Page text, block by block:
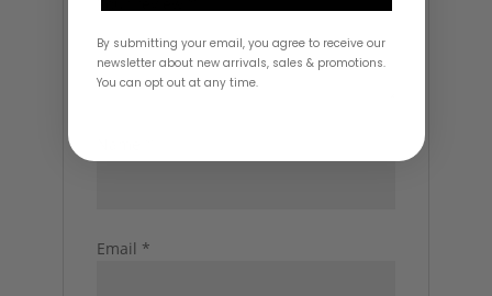
Email *
By submitting your email, you agree to receive our
newsletter about new arrivals, sales & promotions.
You can opt out at any time.